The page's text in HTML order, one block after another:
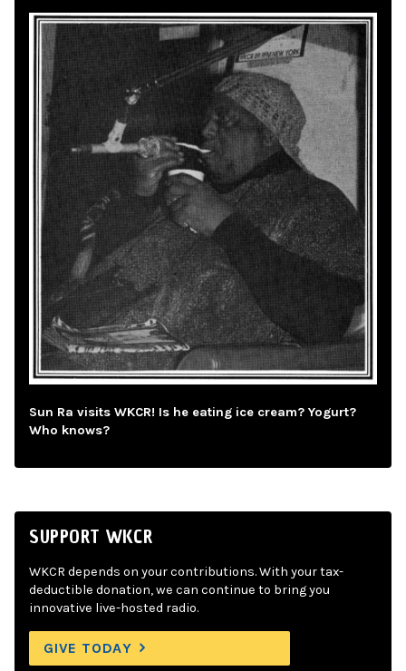
Sun Ra visits WKCR! Is he eating ice cream? Yogurt?
Who knows?
SUPPORT WKCR
WKCR depends on your contributions. With your tax-
deductible donation, we can continue to bring you
innovative live-hosted radio.
GIVE TODAY